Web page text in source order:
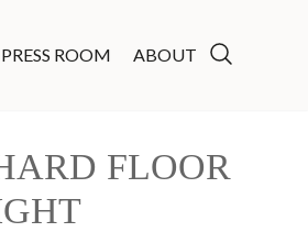
PRESS ROOM ABOUT
FLOOR